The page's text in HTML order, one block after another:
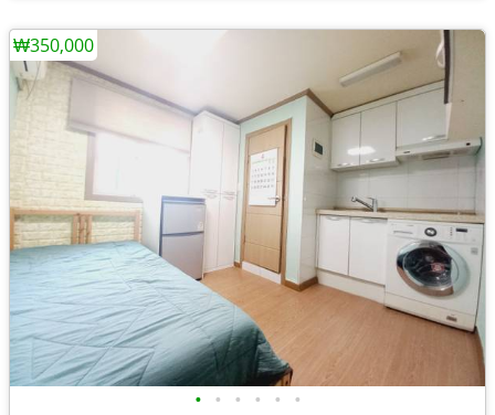
• • • • • •
₩350,000